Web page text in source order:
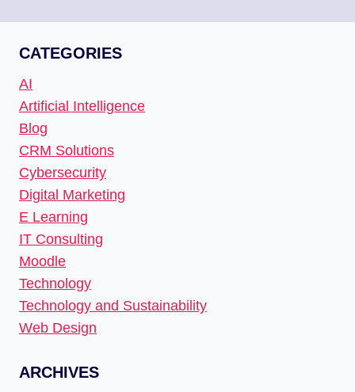
CATEGORIES
AI
Artificial Intelligence
Blog
CRM Solutions
Cybersecurity
Digital Marketing
E Learning
IT Consulting
Moodle
Technology
Technology and Sustainability
Web Design
ARCHIVES